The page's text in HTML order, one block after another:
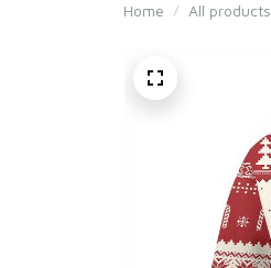
Home All products